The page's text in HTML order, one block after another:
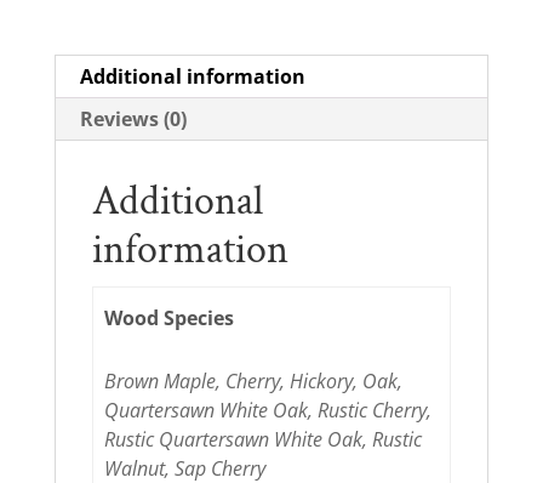
Additional information
Reviews (0)
Additional
information
Wood Species
Brown Maple, Cherry, Hickory, Oak,
Quartersawn White Oak, Rustic Cherry,
Rustic Quartersawn White Oak, Rustic
Walnut, Sap Cherry